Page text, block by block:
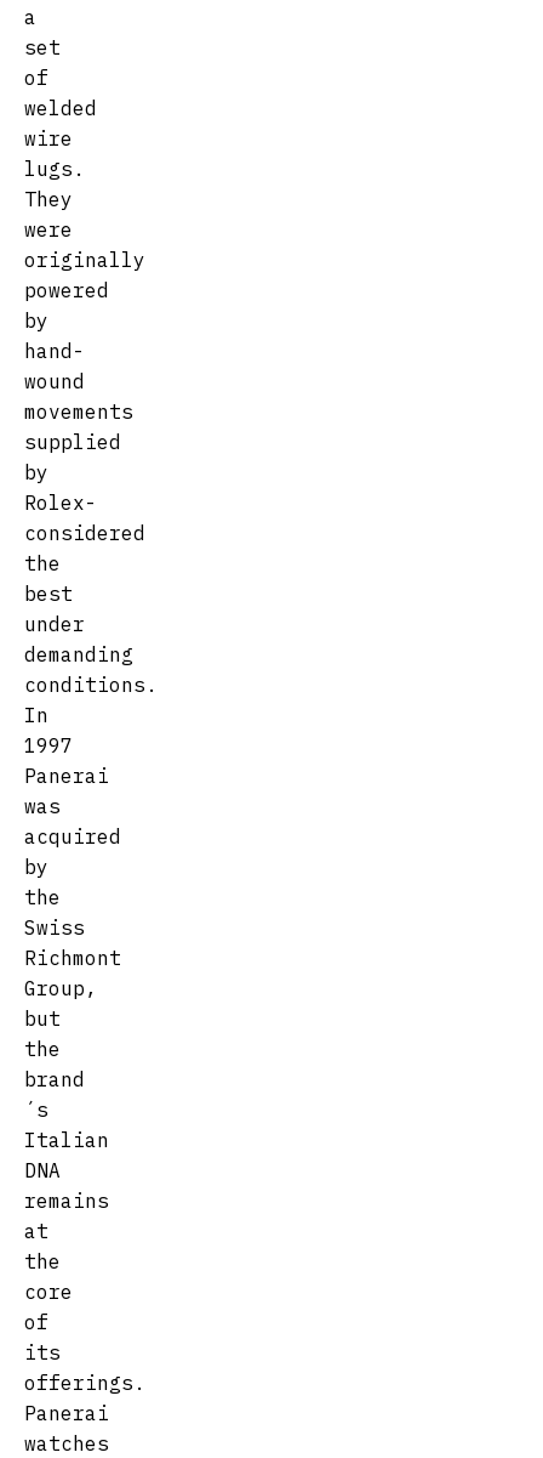
a
set
of
welded
wire
lugs.
They
were
originally
powered
by
hand-
wound
movements
supplied
by
Rolex-
considered
the
best
under
demanding
conditions.
In
1997
Panerai
was
acquired
by
the
Swiss
Richmont
Group,
but
the
brand
´s
Italian
DNA
remains
at
the
core
of
its
offerings.
Panerai
watches